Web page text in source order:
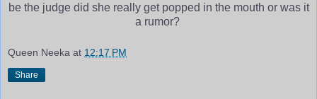
be the judge did she really get popped in the mouth or was it
a rumor?
Queen Neeka at 12:17 PM
Share